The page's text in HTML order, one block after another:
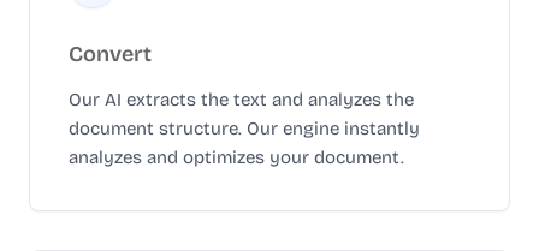
Convert
Our AI extracts the text and analyzes the
document structure. Our engine instantly
analyzes and optimizes your document.